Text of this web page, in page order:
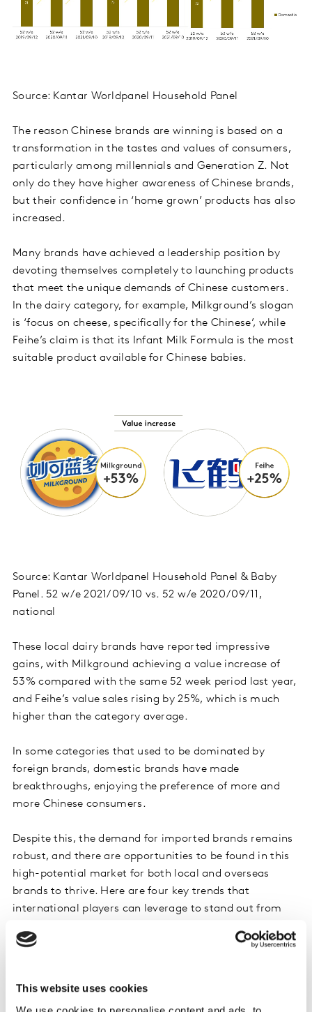
This website uses cookies
Source: Kantar Worldpanel Household Panel
The reason Chinese brands are winning is based on a
transformation in the tastes and values of consumers,
particularly among millennials and Generation Z. Not
only do they have higher awareness of Chinese brands,
but their confidence in ‘home grown’ products has also
increased.
Many brands have achieved a leadership position by
devoting themselves completely to launching products
that meet the unique demands of Chinese customers.
In the dairy category, for example, Milkground’s slogan
is ‘focus on cheese, specifically for the Chinese’, while
Feihe’s claim is that its Infant Milk Formula is the most
suitable product available for Chinese babies.
Source: Kantar Worldpanel Household Panel & Baby
Panel. 52 w/e 2021/09/10 vs. 52 w/e 2020/09/11,
national
These local dairy brands have reported impressive
gains, with Milkground achieving a value increase of
53% compared with the same 52 week period last year,
and Feihe’s value sales rising by 25%, which is much
higher than the category average.
In some categories that used to be dominated by
foreign brands, domestic brands have made
breakthroughs, enjoying the preference of more and
more Chinese consumers.
Despite this, the demand for imported brands remains
robust, and there are opportunities to be found in this
high-potential market for both local and overseas
brands to thrive. Here are four key trends that
international players can leverage to stand out from
sustainability